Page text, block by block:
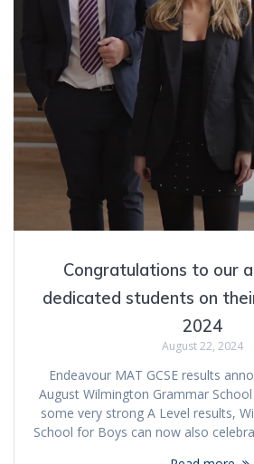
Congratulations to our
dedicated students on
2024
August 22, 2024
Endeavour MAT GCSE results
August Wilmington Grammar
some very strong A Level results,
School for Boys can now also